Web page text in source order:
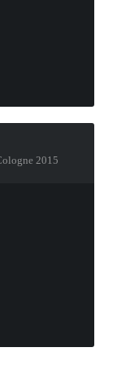
2015